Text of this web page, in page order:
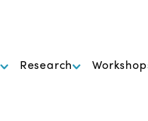
Research